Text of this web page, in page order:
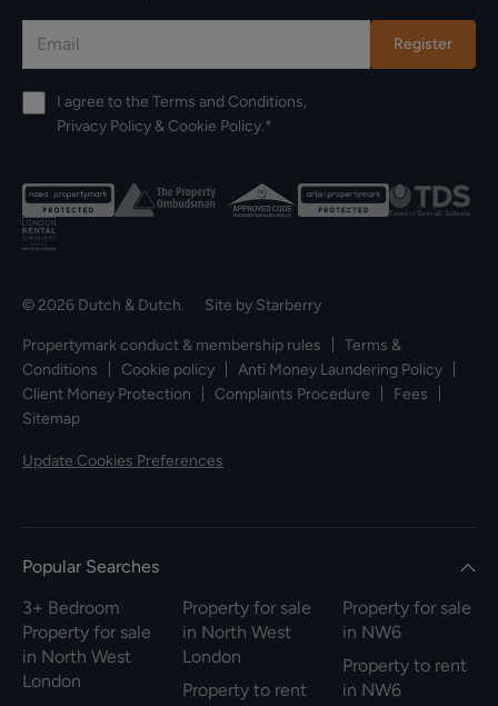
Register
I agree to the Terms and Conditions,
Privacy Policy & Cookie Policy.*
© 2026 Dutch & Dutch. Site by Starberry
Propertymark conduct & membership rules
Terms &
Conditions
Cookie policy
Anti Money Laundering Policy
Client Money Protection
Complaints Procedure
Fees
Sitemap
Update Cookies Preferences
Popular Searches
3+ Bedroom
Property for sale
in North West
London
Property for sale
in North West
London
Property to rent
Property for sale
in NW6
Property to rent
in NW6